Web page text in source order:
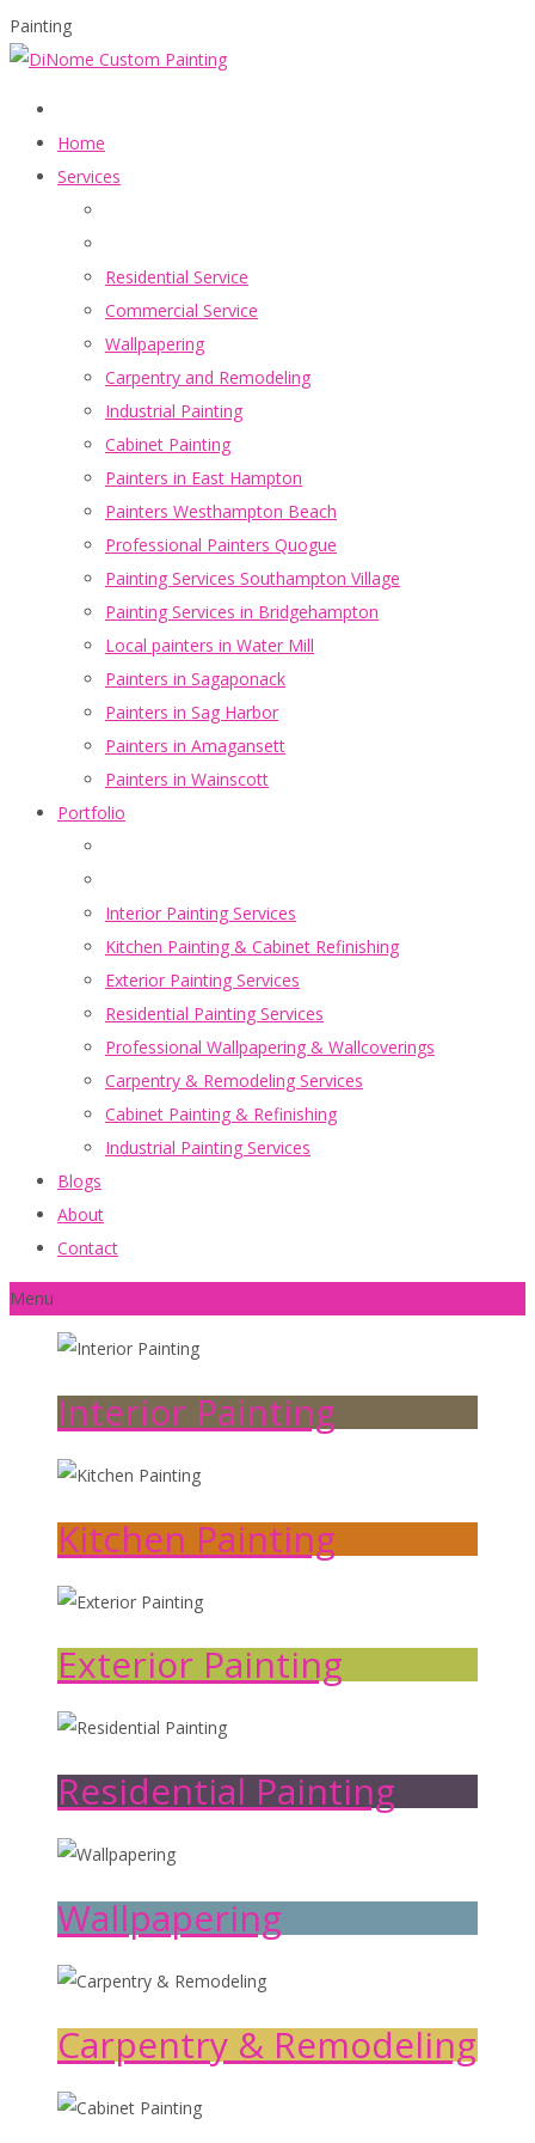
Painting
Home
Services
Residential Service
Commercial Service
Wallpapering
Carpentry and Remodeling
Industrial Painting
Cabinet Painting
Painters in East Hampton
Painters Westhampton Beach
Professional Painters Quogue
Painting Services Southampton Village
Painting Services in Bridgehampton
Local painters in Water Mill
Painters in Sagaponack
Painters in Sag Harbor
Painters in Amagansett
Painters in Wainscott
Portfolio
Interior Painting Services
Kitchen Painting & Cabinet Refinishing
Exterior Painting Services
Residential Painting Services
Professional Wallpapering & Wallcoverings
Carpentry & Remodeling Services
Cabinet Painting & Refinishing
Industrial Painting Services
Blogs
About
Contact
Menu
Interior Painting
Kitchen Painting
Exterior Painting
Residential Painting
Wallpapering
Carpentry & Remodeling